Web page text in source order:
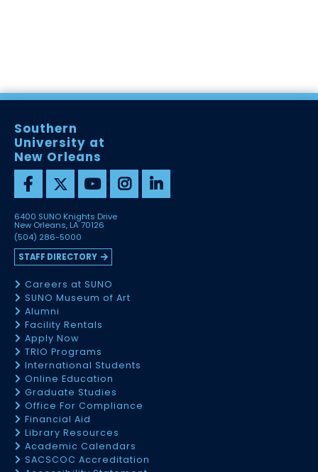
Southern
University at
New Orleans
6400 SUNO Knights Drive
New Orleans, LA 70126
(504) 286-5000
STAFF DIRECTORY
Careers at SUNO
SUNO Museum of Art
Alumni
Facility Rentals
Apply Now
TRIO Programs
International Students
Online Education
Graduate Studies
Office For Compliance
Financial Aid
Library Resources
Academic Calendars
SACSCOC Accreditation